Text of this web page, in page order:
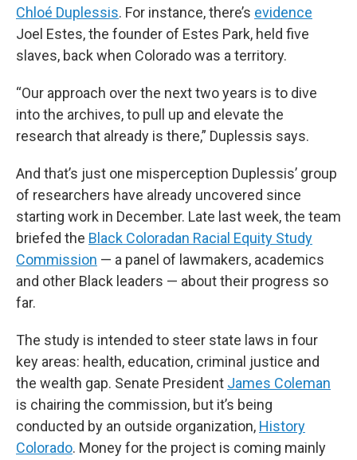
Chloé Duplessis. For instance, there’s evidence
Joel Estes, the founder of Estes Park, held five
slaves, back when Colorado was a territory.
“Our approach over the next two years is to dive
into the archives, to pull up and elevate the
research that already is there,” Duplessis says.
And that’s just one misperception Duplessis’ group
of researchers have already uncovered since
starting work in December. Late last week, the team
briefed the Black Coloradan Racial Equity Study
Commission — a panel of lawmakers, academics
and other Black leaders — about their progress so
far.
The study is intended to steer state laws in four
key areas: health, education, criminal justice and
the wealth gap. Senate President James Coleman
is chairing the commission, but it’s being
conducted by an outside organization, History
Colorado. Money for the project is coming mainly